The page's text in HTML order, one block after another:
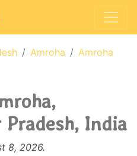
Amroha
Amroha
India
8, 2026.